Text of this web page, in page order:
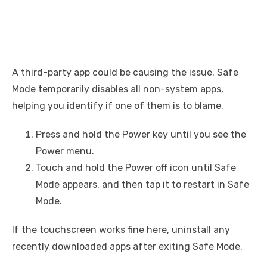
A third-party app could be causing the issue. Safe
Mode temporarily disables all non-system apps,
helping you identify if one of them is to blame.
Press and hold the Power key until you see the
Power menu.
Touch and hold the Power off icon until Safe
Mode appears, and then tap it to restart in Safe
Mode.
If the touchscreen works fine here, uninstall any
recently downloaded apps after exiting Safe Mode.